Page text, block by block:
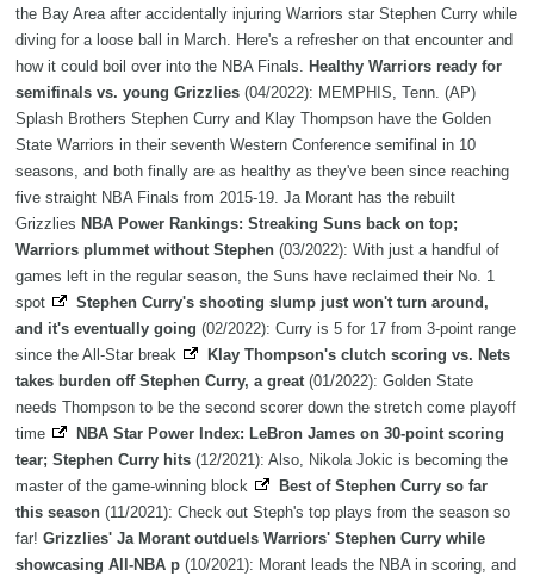
the Bay Area after accidentally injuring Warriors star Stephen Curry while
diving for a loose ball in March. Here's a refresher on that encounter and
how it could boil over into the NBA Finals. Healthy Warriors ready for
semifinals vs. young Grizzlies (04/2022): MEMPHIS, Tenn. (AP)
Splash Brothers Stephen Curry and Klay Thompson have the Golden
State Warriors in their seventh Western Conference semifinal in 10
seasons, and both finally are as healthy as they've been since reaching
five straight NBA Finals from 2015-19. Ja Morant has the rebuilt
Grizzlies NBA Power Rankings: Streaking Suns back on top;
Warriors plummet without Stephen (03/2022): With just a handful of
games left in the regular season, the Suns have reclaimed their No. 1
spot
Stephen Curry's shooting slump just won't turn around,
and it's eventually going (02/2022): Curry is 5 for 17 from 3-point range
since the All-Star break
Klay Thompson's clutch scoring vs. Nets
takes burden off Stephen Curry, a great (01/2022): Golden State
needs Thompson to be the second scorer down the stretch come playoff
time
NBA Star Power Index: LeBron James on 30-point scoring
tear; Stephen Curry hits (12/2021): Also, Nikola Jokic is becoming the
master of the game-winning block
Best of Stephen Curry so far
this season (11/2021): Check out Steph's top plays from the season so
far! Grizzlies' Ja Morant outduels Warriors' Stephen Curry while
showcasing All-NBA p (10/2021): Morant leads the NBA in scoring, and